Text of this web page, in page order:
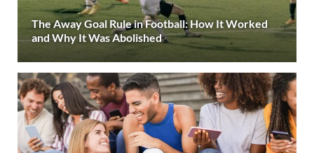
The Away Goal Rule in Football: How It Worked
and Why It Was Abolished